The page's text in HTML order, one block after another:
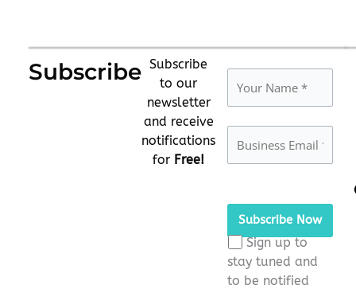
Subscribe Subscribe
to our
newsletter
and receive
notifications
for Free!
leave
this
field
empty.
Sign up to
stay tuned and
to be notified